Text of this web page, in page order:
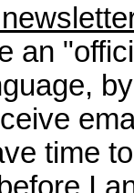
an
time
I